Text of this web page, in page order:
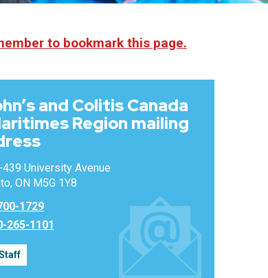
to bookmark this page.
and Colitis Canada
Region mailing
University Avenue
ON M5G 1Y8
1729
265-1101